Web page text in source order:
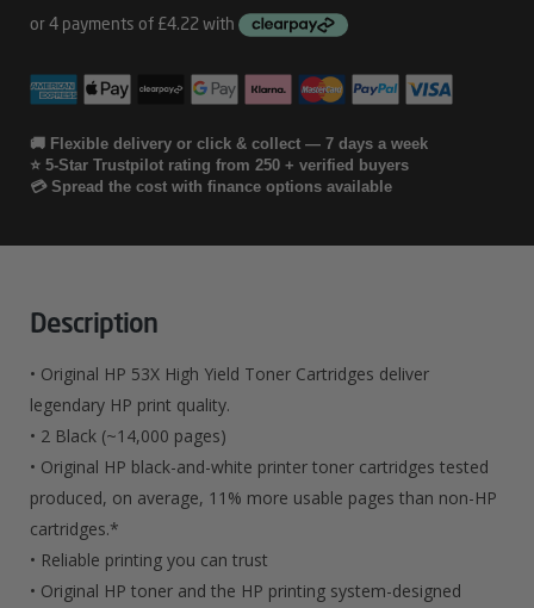
Pack
High
Yield
Quantity
🚚 Flexible delivery or click & collect — 7 days a week
⭐ 5-Star Trustpilot rating from 250 + verified buyers
💳 Spread the cost with finance options available
Description
• Original HP 53X High Yield Toner Cartridges deliver
legendary HP print quality.
• 2 Black (~14,000 pages)
• Original HP black-and-white printer toner cartridges tested
produced, on average, 11% more usable pages than non-HP
cartridges.*
• Reliable printing you can trust
• Original HP toner and the HP printing system-designed